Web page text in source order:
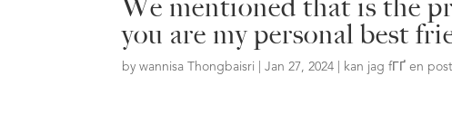
We mentioned that is the
you are my personal best
bywannisa Thongbaisri |Jan 27, 2024 kan jag fГҐ en